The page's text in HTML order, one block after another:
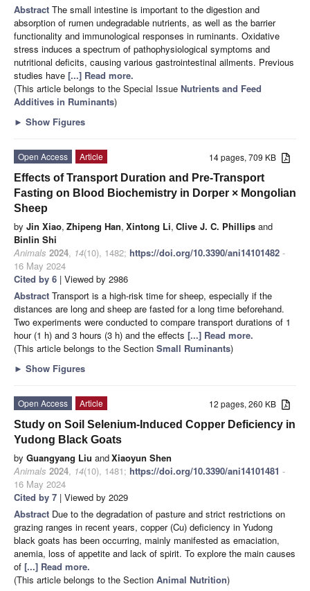
Abstract The small intestine is important to the digestion and
absorption of rumen undegradable nutrients, as well as the barrier
functionality and immunological responses in ruminants. Oxidative
stress induces a spectrum of pathophysiological symptoms and
nutritional deficits, causing various gastrointestinal ailments. Previous
studies have [...] Read more.
(This article belongs to the Special Issue Nutrients and Feed
Additives in Ruminants)
► Show Figures
14 pages, 709 KB
Open Access
Article
Effects of Transport Duration and Pre-Transport
Fasting on Blood Biochemistry in Dorper × Mongolian
Sheep
by Jin Xiao, Zhipeng Han, Xintong Li, Clive J. C. Phillips and
Binlin Shi
Animals 2024, 14(10), 1482; https://doi.org/10.3390/ani14101482 -
16 May 2024
Cited by 6 | Viewed by 2986
Abstract Transport is a high-risk time for sheep, especially if the
distances are long and sheep are fasted for a long time beforehand.
Two experiments were conducted to compare transport durations of 1
hour (1 h) and 3 hours (3 h) and the effects [...] Read more.
(This article belongs to the Section Small Ruminants)
► Show Figures
12 pages, 260 KB
Open Access
Article
Study on Soil Selenium-Induced Copper Deficiency in
Yudong Black Goats
by Guangyang Liu andXiaoyun Shen
Animals 2024, 14(10), 1481; https://doi.org/10.3390/ani14101481 -
16 May 2024
Cited by 7 | Viewed by 2029
Abstract Due to the degradation of pasture and strict restrictions on
grazing ranges in recent years, copper (Cu) deficiency in Yudong
black goats has been occurring, mainly manifested as emaciation,
anemia, loss of appetite and lack of spirit. To explore the main causes
of [...] Read more.
(This article belongs to the Section Animal Nutrition)